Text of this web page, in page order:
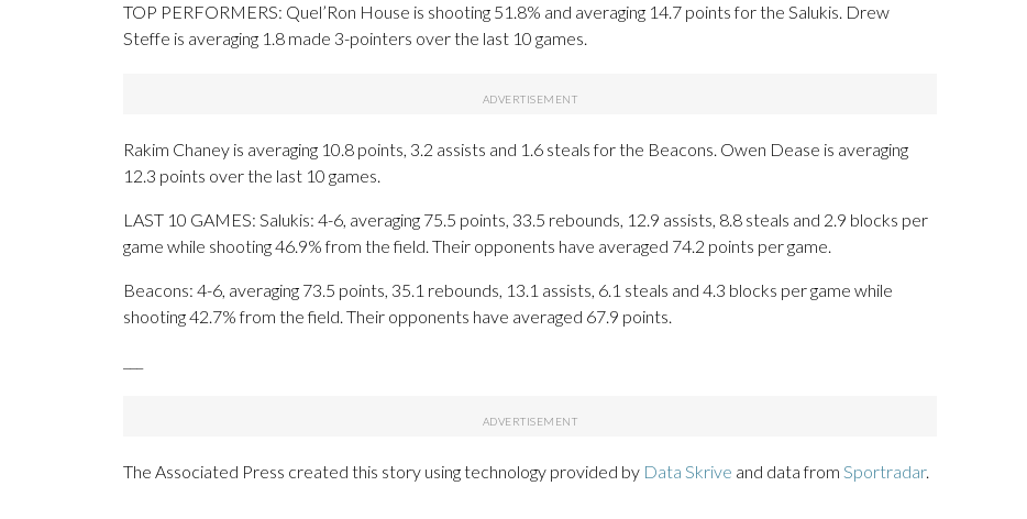
TOP PERFORMERS: Quel’Ron House is shooting 51.8% and averaging 14.7 points for the Salukis. Drew
Steffe is averaging 1.8 made 3-pointers over the last 10 games.
Rakim Chaney is averaging 10.8 points, 3.2 assists and 1.6 steals for the Beacons. Owen Dease is averaging
12.3 points over the last 10 games.
LAST 10 GAMES: Salukis: 4-6, averaging 75.5 points, 33.5 rebounds, 12.9 assists, 8.8 steals and 2.9 blocks per
game while shooting 46.9% from the field. Their opponents have averaged 74.2 points per game.
Beacons: 4-6, averaging 73.5 points, 35.1 rebounds, 13.1 assists, 6.1 steals and 4.3 blocks per game while
shooting 42.7% from the field. Their opponents have averaged 67.9 points.
The Associated Press created this story using technology provided by Data Skrive and data from Sportradar.